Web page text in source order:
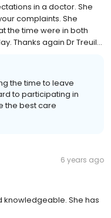
in a doctor. She
complaints. She
the time were in both
Thanks again Dr Treuil...
the time to leave
to participating in
the best care
6 years ago
knowledgeable. She has